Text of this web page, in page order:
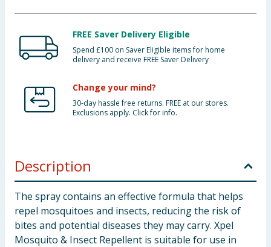
FREE Saver Delivery Eligible
Spend £100 on Saver Eligible items for home
delivery and receive FREE Saver Delivery
Change your mind?
30-day hassle free returns. FREE at our stores.
Exclusions apply. Click for info.
Description
The spray contains an effective formula that helps
repel mosquitoes and insects, reducing the risk of
bites and potential diseases they may carry. Xpel
Mosquito & Insect Repellent is suitable for use in